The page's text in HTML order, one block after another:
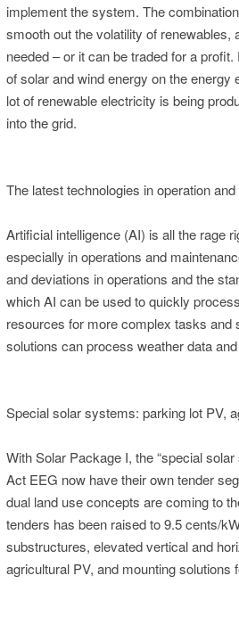
implement the system. The
smooth out the volatility of renewables,
needed – or it can be traded for a
of solar and wind energy on the
lot of renewable electricity is being
into the grid.
The latest technologies in operation
Artificial intelligence (AI) is all the rage
especially in operations and
and deviations in operations and the
which AI can be used to quickly
resources for more complex tasks and
solutions can process weather data
Special solar systems: parking lot PV,
With Solar Package I, the “special
Act EEG now have their own tender
dual land use concepts are coming to
tenders has been raised to 9.5 cents/
substructures, elevated vertical and
agricultural PV, and mounting solutions